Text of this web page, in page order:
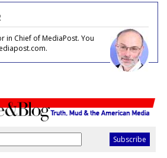
in Chief of MediaPost. You